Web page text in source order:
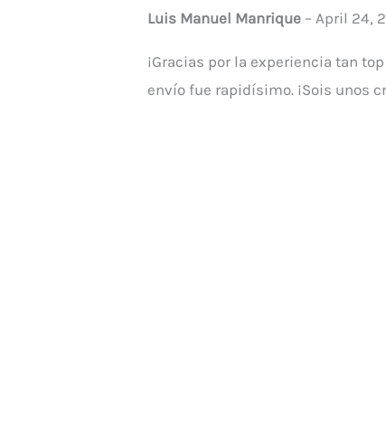
Luis Manuel Manrique – April 24,
¡Gracias por la experiencia tan
envío fue rapidísimo. ¡Sois unos